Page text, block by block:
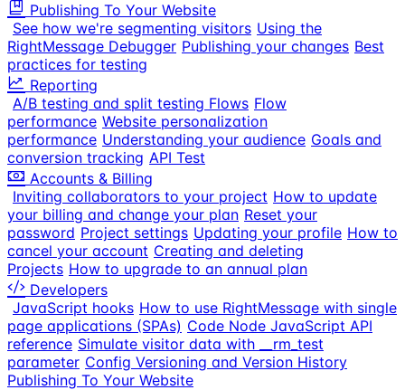
Publishing To Your Website
See how we're segmenting visitors Using the
RightMessage Debugger Publishing your changes Best
practices for testing
Reporting
A/B testing and split testing Flows Flow
performance Website personalization
performance Understanding your audience Goals and
conversion tracking API Test
Accounts & Billing
Inviting collaborators to your project How to update
your billing and change your plan Reset your
password Project settings Updating your profile How to
cancel your account Creating and deleting
Projects How to upgrade to an annual plan
Developers
JavaScript hooks How to use RightMessage with single
page applications (SPAs) Code Node JavaScript API
reference Simulate visitor data with __rm_test
parameter Config Versioning and Version History
Publishing To Your Website